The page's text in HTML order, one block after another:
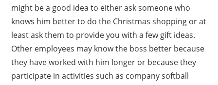
might be a good idea to either ask someone who
knows him better to do the Christmas shopping or at
least ask them to provide you with a few gift ideas.
Other employees may know the boss better because
they have worked with him longer or because they
participate in activities such as company softball